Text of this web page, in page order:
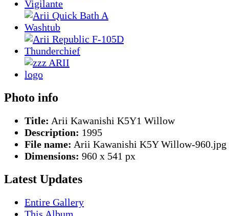
Photo info
Title: Arii Kawanishi K5Y1 Willow
Description: 1995
File name: Arii Kawanishi K5Y Willow-960.jpg
Dimensions: 960 x 541 px
Latest Updates
Entire Gallery